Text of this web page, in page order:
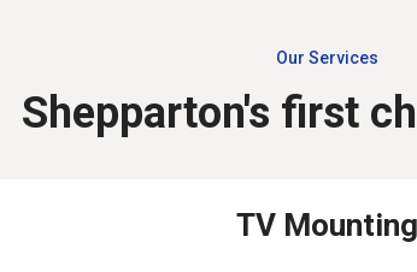
Our Services
Shepparton's first
TV Mounting